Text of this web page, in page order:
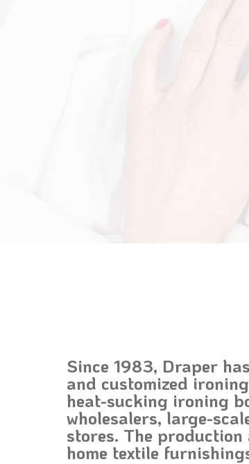
Since 1983, Draper
and customized
heat-sucking ironing
wholesalers, large-
stores. The
home textile